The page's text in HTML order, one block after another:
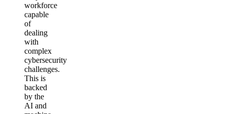
workforce
capable
of
dealing
with
complex
cybersecurity
challenges.
This is
backed
by the
AI and